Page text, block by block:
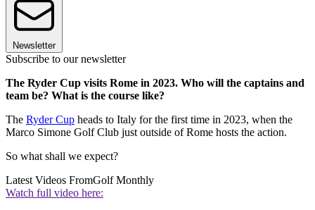
Newsletter
Subscribe to our newsletter
The Ryder Cup visits Rome in 2023. Who will the captains and
team be? What is the course like?
The Ryder Cup heads to Italy for the first time in 2023, when the
Marco Simone Golf Club just outside of Rome hosts the action.
So what shall we expect?
Latest Videos FromGolf Monthly
Watch full video here: